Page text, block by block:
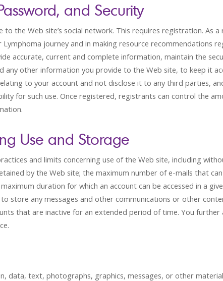
and Security
the Web site’s social network. This requires registration. As
journey and in making resource recommendations
accurate, current and complete information, maintain the
other information you provide to the Web site, to keep it
to your account and not disclose it to any third parties,
for such use. Once registered, registrants can control the
Use and Storage
and limits concerning use of the Web site, including
by the Web site; the maximum number of e-mails that
duration for which an account can be accessed in a
store any messages and other communications or other
that are inactive for an extended period of time. You
data, text, photographs, graphics, messages, or other